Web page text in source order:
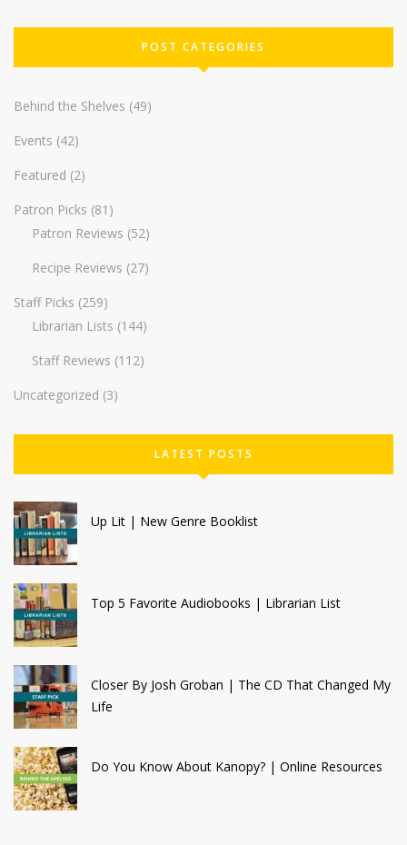
POST CATEGORIES
Behind the Shelves (49)
Events (42)
Featured (2)
Patron Picks (81)
Patron Reviews (52)
Recipe Reviews (27)
Staff Picks (259)
Librarian Lists (144)
Staff Reviews (112)
Uncategorized (3)
LATEST POSTS
Up Lit | New Genre Booklist
Top 5 Favorite Audiobooks | Librarian List
Closer By Josh Groban | The CD That Changed My
Life
Do You Know About Kanopy? | Online Resources